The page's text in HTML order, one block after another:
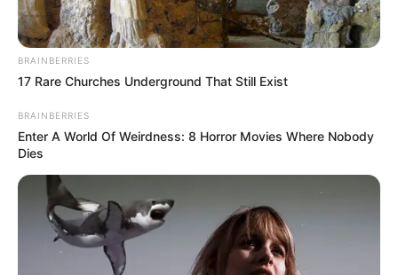
BRAINBERRIES
17 Rare Churches Underground That Still Exist
BRAINBERRIES
Enter A World Of Weirdness: 8 Horror Movies Where Nobody
Dies